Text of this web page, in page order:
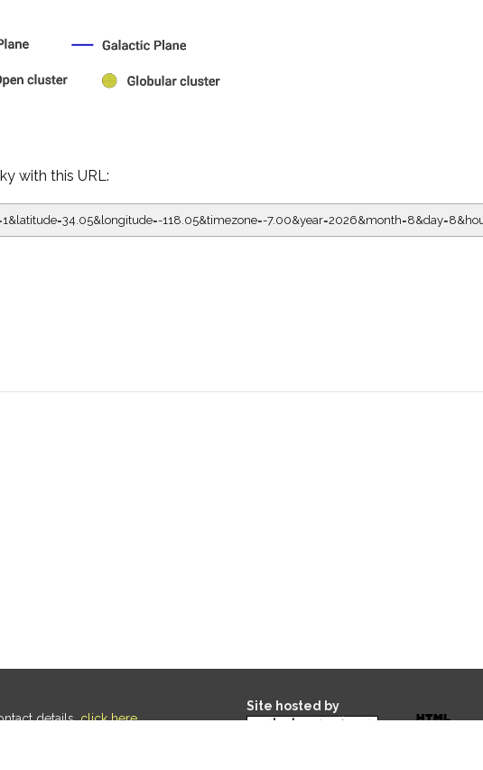
with this URL:
118.05&timezone=-
details,click here.
Site hosted by